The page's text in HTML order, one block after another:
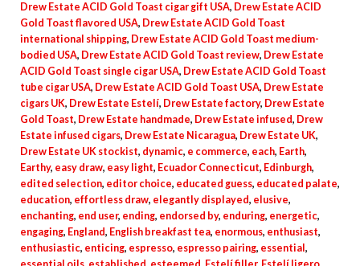
Drew Estate ACID Gold Toast cigar gift USA, Drew Estate ACID
Gold Toast flavored USA, Drew Estate ACID Gold Toast
international shipping, Drew Estate ACID Gold Toast medium-
bodied USA, Drew Estate ACID Gold Toast review, Drew Estate
ACID Gold Toast single cigar USA, Drew Estate ACID Gold Toast
tube cigar USA, Drew Estate ACID Gold Toast USA, Drew Estate
cigars UK, Drew Estate Estelí, Drew Estate factory, Drew Estate
Gold Toast, Drew Estate handmade, Drew Estate infused, Drew
Estate infused cigars, Drew Estate Nicaragua, Drew Estate UK,
Drew Estate UK stockist, dynamic, e commerce, each, Earth,
Earthy, easy draw, easy light, Ecuador Connecticut, Edinburgh,
edited selection, editor choice, educated guess, educated palate,
education, effortless draw, elegantly displayed, elusive,
enchanting, end user, ending, endorsed by, enduring, energetic,
engaging, England, English breakfast tea, enormous, enthusiast,
enthusiastic, enticing, espresso, espresso pairing, essential ,